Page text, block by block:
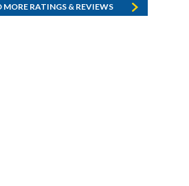
MORE RATINGS & REVIEWS